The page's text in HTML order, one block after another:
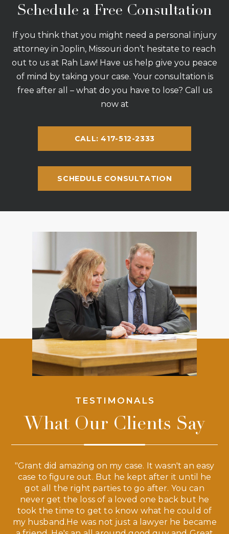
Schedule a Free Consultation
If you think that you might need a personal injury
attorney in Joplin, Missouri don’t hesitate to reach
out to us at Rah Law! Have us help give you peace
of mind by taking your case. Your consultation is
free after all – what do you have to lose? Call us
now at
CALL: 417-512-2333
SCHEDULE CONSULTATION
TESTIMONALS
What Our Clients Say
"Grant did amazing on my case. It wasn't an easy
case to figure out. But he kept after it until he
got all the right parties to go after. You can
never get the loss of a loved one back but he
took the time to get to know what he could of
my husband.He was not just a lawyer he became